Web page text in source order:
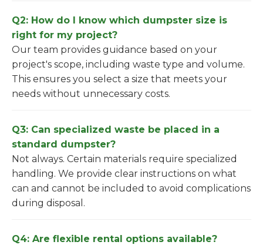
Q2: How do I know which dumpster size is
right for my project?
Our team provides guidance based on your
project's scope, including waste type and volume.
This ensures you select a size that meets your
needs without unnecessary costs.
Q3: Can specialized waste be placed in a
standard dumpster?
Not always. Certain materials require specialized
handling. We provide clear instructions on what
can and cannot be included to avoid complications
during disposal.
Q4: Are flexible rental options available?